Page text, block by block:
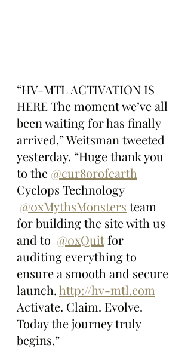
“HV-MTL ACTIVATION IS
HERE The moment we’ve all
been waiting for has finally
arrived,” Weitsman tweeted
yesterday. “Huge thank you
to the @cur8orofearth
Cyclops Technology
@0xMythsMonsters team
for building the site with us
and to @0xQuit for
auditing everything to
ensure a smooth and secure
launch. http://hv-mtl.com
Activate. Claim. Evolve.
Today the journey truly
begins.”